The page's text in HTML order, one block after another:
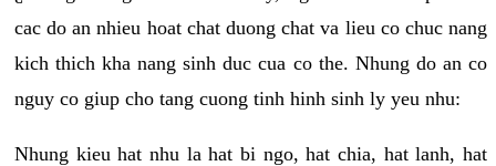
cac do an nhieu hoat chat duong chat va lieu co chuc nang
kich thich kha nang sinh duc cua co the. Nhung do an co
nguy co giup cho tang cuong tinh hinh sinh ly yeu nhu:
Nhung kieu hat nhu la hat bi ngo, hat chia, hat lanh, hat